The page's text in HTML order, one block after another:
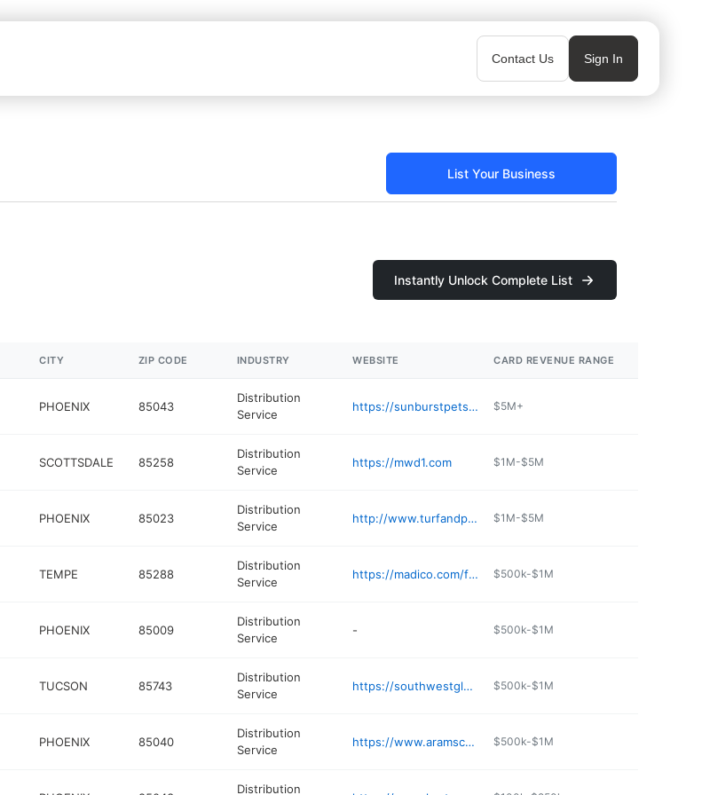
Contact Us Sign In
List Your Business
Instantly Unlock Complete List
CITY ZIP CODE INDUSTRY WEBSITE CARD REVENUE RANGE
PHOENIX 85043
Distribution
Service
https://sunburstpetsupplies.com $5M+
SCOTTSDALE 85258
Distribution
Service
https://mwd1.com $1M-$5M
PHOENIX 85023
Distribution
Service
http://www.turfandpest.com $1M-$5M
TEMPE 85288
Distribution
Service
https://madico.com/find-a-distributor/north-america $500k-$1M
PHOENIX 85009
Distribution
Service
- $500k-$1M
TUCSON 85743
Distribution
Service
https://southwestglassware.com $500k-$1M
PHOENIX 85040
Distribution
Service
https://www.aramsco.com $500k-$1M
Distribution